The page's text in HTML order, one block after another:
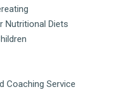
Nutritional Diets
Coaching Service